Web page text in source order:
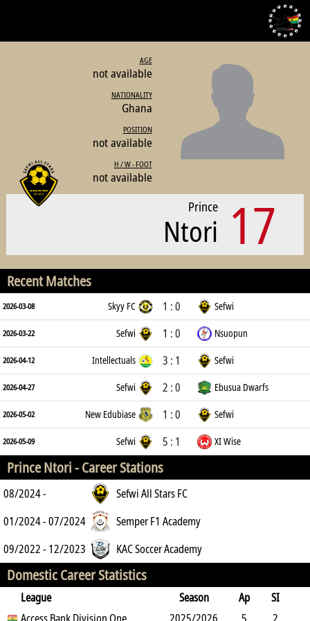
AGE
not available
NATIONALITY
Ghana
POSITION
not available
H / W - FOOT
not available
17
Prince
Ntori
Recent Matches
2026-03-08 Skyy FC 1 : 0 Sefwi
2026-03-22 Sefwi 1 : 0 Nsuopun
2026-04-12 Intellectuals 3 : 1 Sefwi
2026-04-27 Sefwi 2 : 0 Ebusua Dwarfs
2026-05-02 New Edubiase 1 : 0 Sefwi
2026-05-09 Sefwi 5 : 1 XI Wise
Prince Ntori -Career Stations
08/2024 -
Sefwi All Stars FC
01/2024 - 07/2024
Semper F1 Academy
09/2022 - 12/2023
KAC Soccer Academy
Domestic Career Statistics
League Season Ap
SI